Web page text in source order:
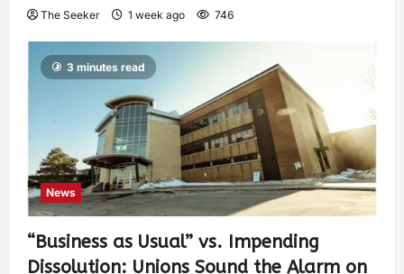
The Seeker 1 week ago 746
3 minutes read
News
“Business as Usual” vs. Impending
Dissolution: Unions Sound the Alarm on